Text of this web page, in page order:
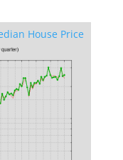
House Price